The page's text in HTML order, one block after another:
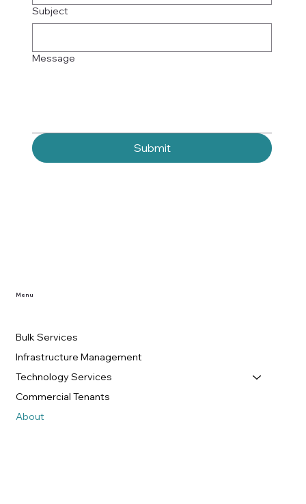
Menu
Bulk Services
Infrastructure Management
Technology Services
Commercial Tenants
About
Subject
Message
Submit